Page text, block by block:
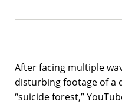
After facing multiple
disturbing footage of a
“suicide forest,”